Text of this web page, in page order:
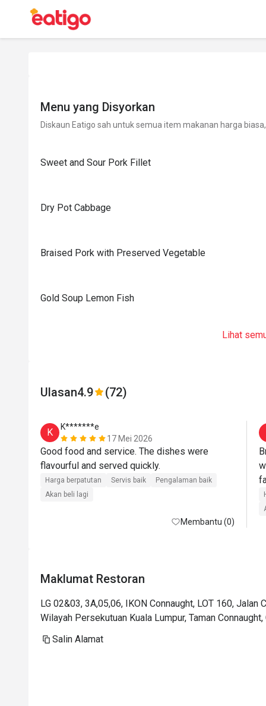
Menu yang Disyorkan
Diskaun Eatigo sah untuk semua item makanan harga
Sweet and Sour Pork Fillet
Dry Pot Cabbage
Braised Pork with Preserved Vegetable
Gold Soup Lemon Fish
Lihat
Ulasan4.9 (72)
K
K*******e
17 Mei 2026
Good food and service. The dishes were
flavourful and served quickly.
Harga berpatutan Servis baik
Pengalaman baik
Akan beli lagi
Membantu (0)
Maklumat Restoran
LG 02&03, 3A,05,06, IKON Connaught, LOT 160, Jalan
Wilayah Persekutuan Kuala Lumpur, Taman Connaught,
Salin Alamat